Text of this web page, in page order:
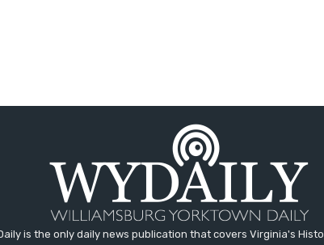
is the only daily news publication that covers Virginia's